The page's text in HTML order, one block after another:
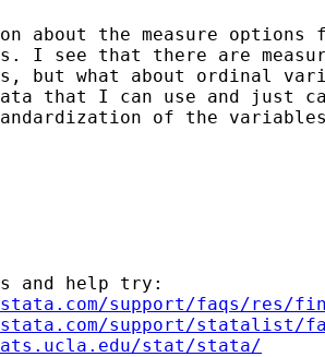
about the measure
I see that there are
but what about ordinal
that I can use and just
of the
and help try:
support/faqs/res/
support/statalist/
stat/stata/